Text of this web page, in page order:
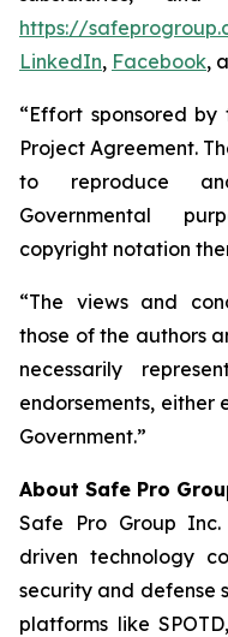
https://
LinkedIn, Facebook,
“Effort sponsored by
Project Agreement.
to reproduce
Governmental
copyright notation
“The views and
those of the authors
necessarily
endorsements, either
Government.”
About Safe Pro
Safe Pro Group
driven technology
security and defense
platforms like